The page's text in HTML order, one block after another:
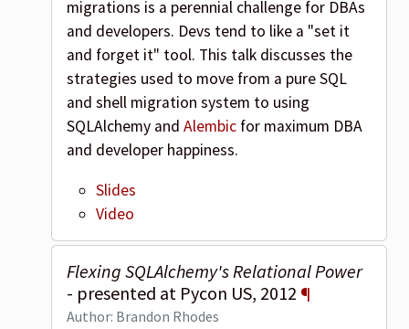
migrations is a perennial challenge for DBAs
and developers. Devs tend to like a "set it
and forget it" tool. This talk discusses the
strategies used to move from a pure SQL
and shell migration system to using
SQLAlchemy and Alembic for maximum DBA
and developer happiness.
Slides
Video
Flexing SQLAlchemy's Relational Power
- presented at Pycon US, 2012 ¶
Author: Brandon Rhodes